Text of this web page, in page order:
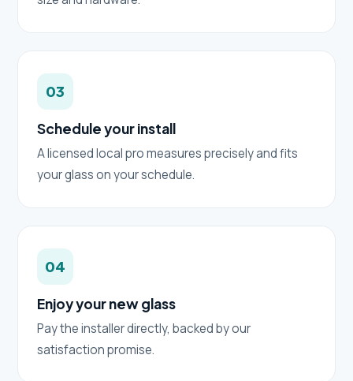
03
Schedule your install
A licensed local pro measures precisely and fits
your glass on your schedule.
04
Enjoy your new glass
Pay the installer directly, backed by our
satisfaction promise.